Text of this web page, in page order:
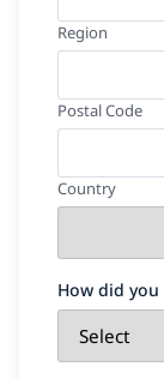
Region
Postal Code
Country
How did